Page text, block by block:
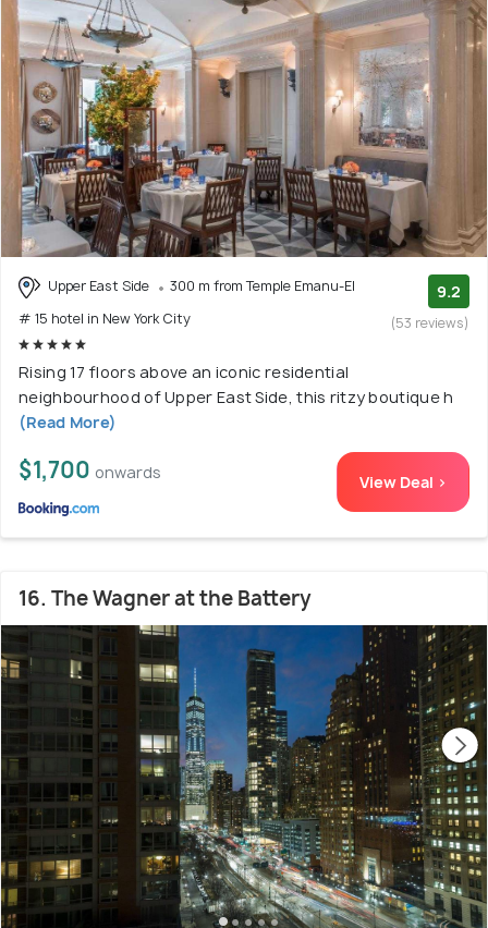
Upper East Side
300 m from Temple Emanu-El
# 15 hotel in New York City
9.2
(53 reviews)
Rising 17 floors above an iconic residential
neighbourhood of Upper East Side, this ritzy boutique h
(Read More)
$1,700 onwards View Deal >
16. The Wagner at the Battery